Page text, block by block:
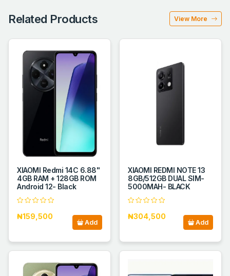
Related Products View More
XIAOMI Redmi 14C 6.88''
4GB RAM + 128GB ROM
Android 12- Black
₦159,500
Add
XIAOMI REDMI NOTE 13
8GB/512GB DUAL SIM-
5000MAH- BLACK
₦304,500
Add